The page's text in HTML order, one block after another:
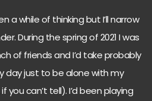
a while of thinking but I’ll narrow
During the spring of 2021 I was
of friends and I’d take probably
day just to be alone with my
you can’t tell). I’d been playing